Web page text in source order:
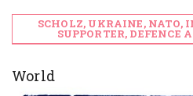
SCHOLZ, UKRAINE, NATO,
SUPPORTER, DEFENCE
World